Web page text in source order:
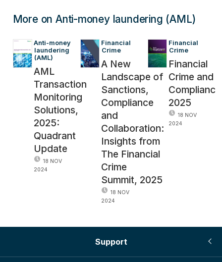
More on Anti-money laundering (AML)
Anti-money
laundering
(AML)
AML
Transaction
Monitoring
Solutions,
2025:
Quadrant
Update
18 NOV
2024
Financial
Crime
A New
Landscape of
Sanctions,
Compliance
and
Collaboration:
Insights from
The Financial
Crime
Summit, 2025
18 NOV
2024
Financial
Crime
Financial
Crime and
2025
18 NOV
2024
Support